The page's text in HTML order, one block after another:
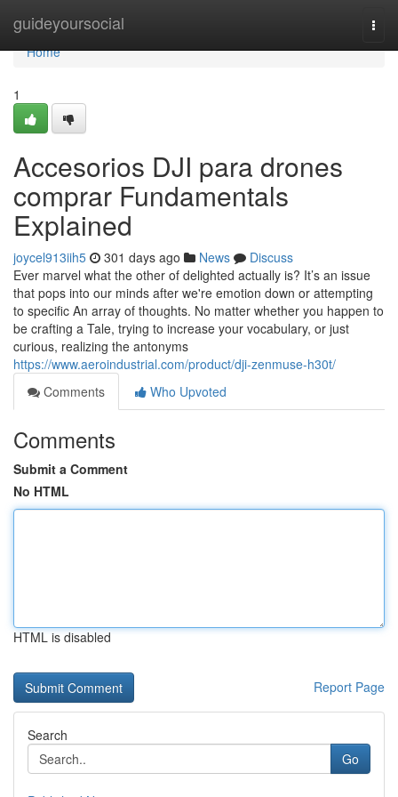
guideyoursocial
Home
Home
1
Accesorios DJI para drones
comprar Fundamentals
Explained
joycel913iih5 301 days ago News
Discuss
Ever marvel what the other of delighted actually is? It’s an issue
that pops into our minds after we're emotion down or attempting
to specific An array of thoughts. No matter whether you happen to
be crafting a Tale, trying to increase your vocabulary, or just
curious, realizing the antonyms
https://www.aeroindustrial.com/product/dji-zenmuse-h30t/
Comments
Who Upvoted
Comments
Submit a Comment
No HTML
HTML is disabled
Report Page
Search
Go